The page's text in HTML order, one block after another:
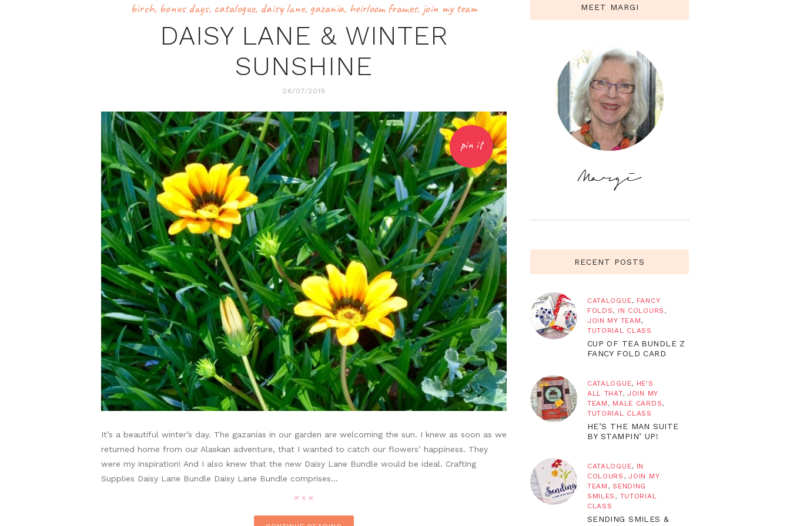
birch, bonus days, catalogue, daisy lane, gazania, heirloom frames, join my team
DAISY LANE & WINTER
SUNSHINE
06/07/2019
pin it
It’s a beautiful winter’s day. The gazanias in our garden are welcoming the sun. I knew as soon as we
returned home from our Alaskan adventure, that I wanted to catch our flowers’ happiness. They
were my inspiration! And I also knew that the new Daisy Lane Bundle would be ideal. Crafting
Supplies Daisy Lane Bundle Daisy Lane Bundle comprises…
MEET MARGI
RECENT POSTS
CATALOGUE, FANCY
FOLDS, IN COLOURS ,
JOIN MY TEAM,
TUTORIAL CLASS
CUP OF TEA BUNDLE Z
FANCY FOLD CARD
CATALOGUE, HE'S
ALL THAT, JOIN MY
TEAM , MALE CARDS,
TUTORIAL CLASS
HE’S THE MAN SUITE
BY STAMPIN’ UP!
CATALOGUE, IN
COLOURS , JOIN MY
TEAM , SENDING
SMILES , TUTORIAL
CLASS
SENDING SMILES &